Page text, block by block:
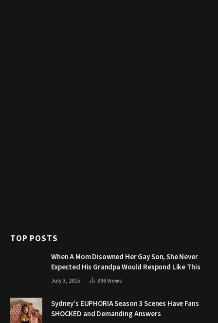
TOP POSTS
When A Mom Disowned Her Gay Son, She Never
Expected His Grandpa Would Respond Like This
July 3, 2015 396Views
Sydney’s EUPHORIA Season 3 Scenes Have Fans
SHOCKED and Demanding Answers